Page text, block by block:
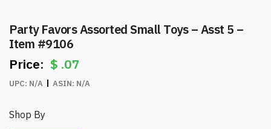
Party Favors Assorted Small Toys – Asst 5 –
Item #9106
$ .07
UPC: N/A ASIN: N/A
Shop By